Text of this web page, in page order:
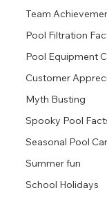
Team
Pool Filtration
Pool Equipment
Customer
Myth Busting
Spooky Pool
Seasonal Pool
Summer fun
School Holidays